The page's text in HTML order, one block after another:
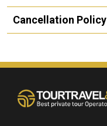
Cancellation Policy